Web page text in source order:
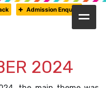
US
Admission Enquiry
2024